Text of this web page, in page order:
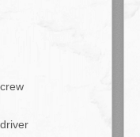
| 肉とワインの